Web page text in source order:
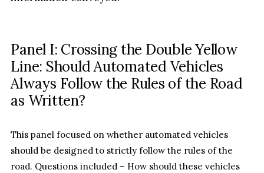
Panel I: Crossing the Double Yellow
Line: Should Automated Vehicles
Always Follow the Rules of the Road
as Written?
This panel focused on whether automated vehicles
should be designed to strictly follow the rules of the
road. Questions included – How should these vehicles